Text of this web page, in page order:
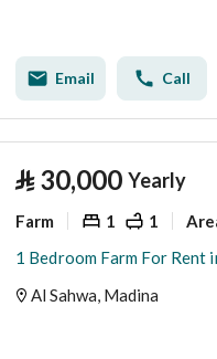
Email Call
⃁ 30,000 Yearly
Farm 1 1
1 Bedroom Farm For Rent
Al Sahwa, Madina